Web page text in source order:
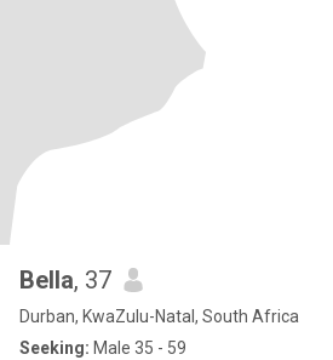
Bella, 37
Durban, KwaZulu-Natal, South Africa
Seeking: Male 35 - 59